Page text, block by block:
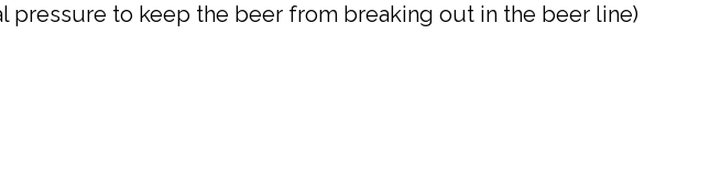
to keep the beer from breaking out in the beer line)